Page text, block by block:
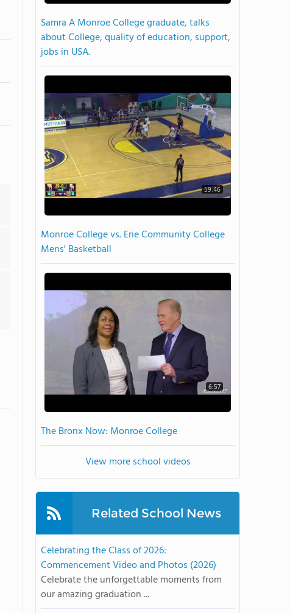
Samra A Monroe College graduate, talks
about College, quality of education, support,
jobs in USA.
59:46
Monroe College vs. Erie Community College
Mens' Basketball
6:57
The Bronx Now: Monroe College
View more school videos
Related School News
Celebrating the Class of 2026:
Commencement Video and Photos (2026)
Celebrate the unforgettable moments from
our amazing graduation ...